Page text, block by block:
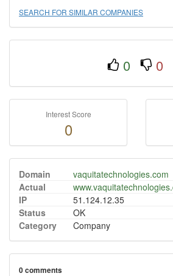
SEARCH FOR SIMILAR COMPANIES
0 0
Interest Score
0
Domain
vaquitatechnologies.com
Actual
IP
51.124.12.35
Status
OK
Category
Company
0 comments